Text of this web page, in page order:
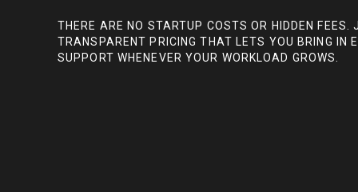
THERE ARE NO STARTUP COSTS OR HIDDEN FEES.
TRANSPARENT PRICING THAT LETS YOU BRING IN
SUPPORT WHENEVER YOUR WORKLOAD GROWS.